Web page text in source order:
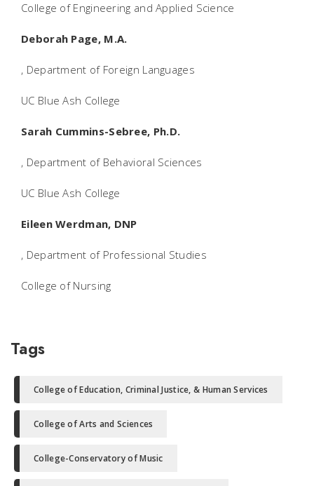
College of Engineering and Applied Science
Deborah Page, M.A.
, Department of Foreign Languages
UC Blue Ash College
Sarah Cummins-Sebree, Ph.D.
, Department of Behavioral Sciences
UC Blue Ash College
Eileen Werdman, DNP
, Department of Professional Studies
College of Nursing
Tags
College of Education, Criminal Justice, & Human Services
College of Arts and Sciences
College-Conservatory of Music